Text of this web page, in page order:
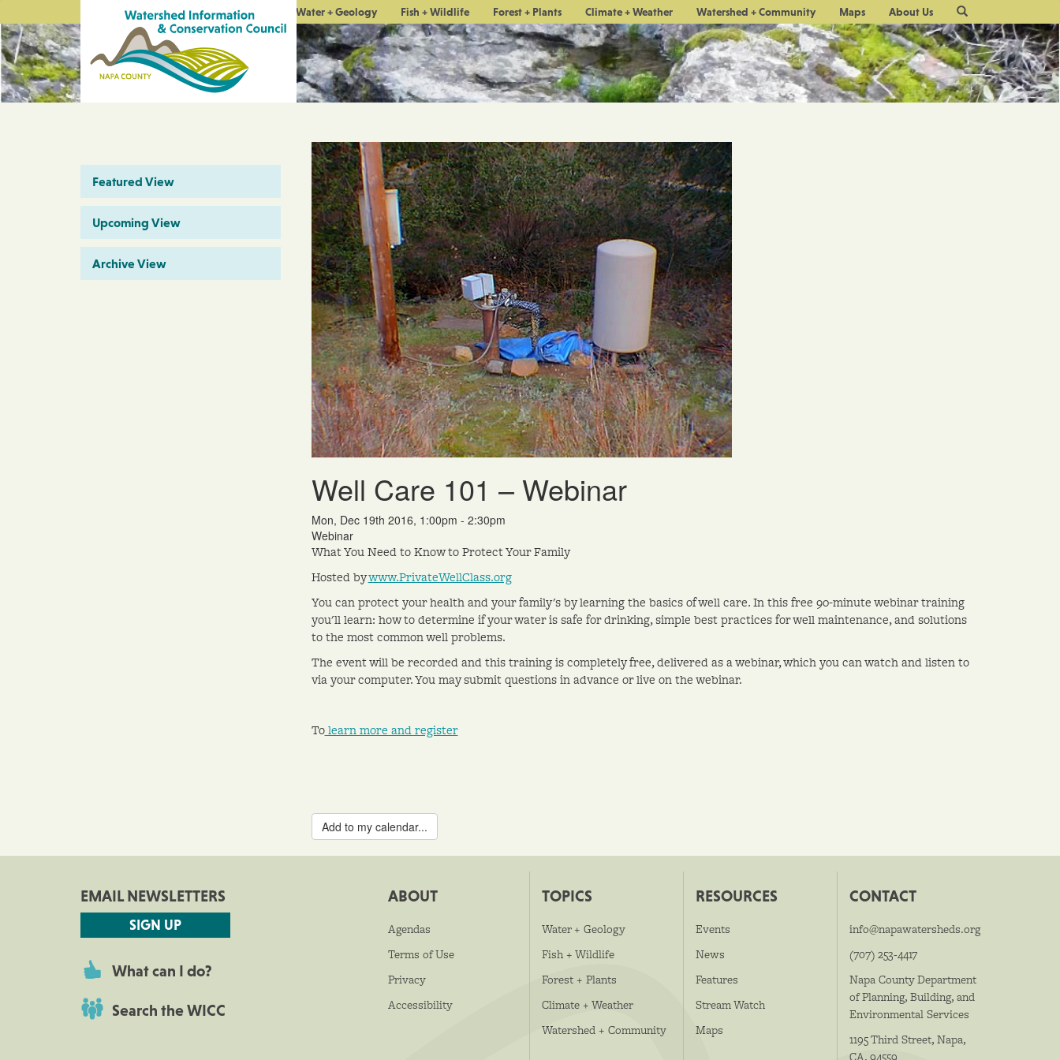
Water + Geology Fish + Wildlife Forest + Plants Climate + Weather Watershed + Community Maps About Us
Site
Search
Featured View
Upcoming View
Archive View
Well Care 101 – Webinar
Mon, Dec 19th 2016, 1:00pm - 2:30pm
Webinar
What You Need to Know to Protect Your Family
Hosted bywww.PrivateWellClass.org
You can protect your health and your family's by learning the basics of well care. In this free 90-minute webinar training
you'll learn: how to determine if your water is safe for drinking, simple best practices for well maintenance, and solutions
to the most common well problems.
The event will be recorded and this training is completely free, delivered as a webinar, which you can watch and listen to
via your computer. You may submit questions in advance or live on the webinar.
Tolearn more and register
Add to my calendar...
EMAIL NEWSLETTERS
SIGN UP
What can I do?
Search the WICC
ABOUT
Agendas
Terms of Use
Privacy
Accessibility
TOPICS
Water + Geology
Fish + Wildlife
Forest + Plants
Climate + Weather
Watershed + Community
RESOURCES
Events
News
Features
Stream Watch
Maps
CONTACT
info@napawatersheds.org
(707) 253-4417
Napa County Department
of Planning, Building, and
Environmental Services
1195 Third Street, Napa,
CA, 94559